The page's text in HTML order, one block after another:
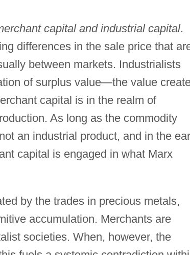
capital and industrial capital.
differences in the sale price that
between markets. Industrialists
of surplus value—the value
capital is in the realm of
As long as the commodity
an industrial product, and in the
capital is engaged in what Marx
by the trades in precious metals,
accumulation. Merchants are
societies. When, however, the